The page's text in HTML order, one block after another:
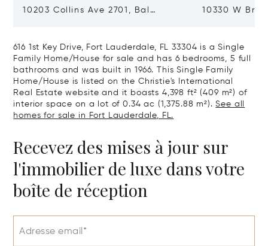
10203 Collins Ave 2701, Bal
10330 W
616 1st Key Drive, Fort Lauderdale, FL 33304 is a Single
Family Home/House for sale and has 6 bedrooms, 5 full
bathrooms and was built in 1966. This Single Family
Home/House is listed on the Christie's International
Real Estate website and it boasts 4,398 ft² (409 m²) of
interior space on a lot of 0.34 ac (1,375.88 m²).See all
homes for sale in Fort Lauderdale, FL.
Recevez des mises à jour sur
l'immobilier de luxe dans votre
boîte de réception
Adresse email*